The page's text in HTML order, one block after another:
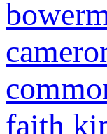
faith